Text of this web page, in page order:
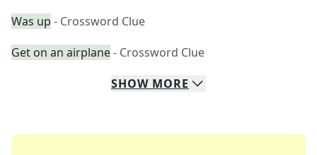
Was up - Crossword Clue
Get on an airplane- Crossword Clue
SHOW MORE